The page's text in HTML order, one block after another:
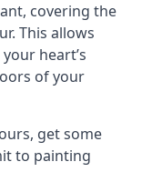
covering the
This allows
heart’s
of your
get some
to painting